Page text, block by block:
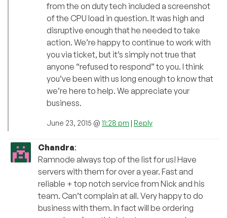
from the on duty tech included a screenshot
of the CPU load in question. It was high and
disruptive enough that he needed to take
action. We’re happy to continue to work with
you via ticket, but it’s simply not true that
anyone “refused to respond” to you. I think
you’ve been with us long enough to know that
we’re here to help. We appreciate your
business.
June 23, 2015 @ 11:28 pm | Reply
Chandra:
Ramnode always top of the list for us! Have
servers with them for over a year. Fast and
reliable + top notch service from Nick and his
team. Can’t complain at all. Very happy to do
business with them. In fact will be ordering